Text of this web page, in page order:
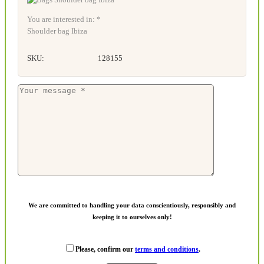
You are interested in: *
Shoulder bag Ibiza
SKU: 128155
We are committed to handling your data conscientiously, responsibly and
keeping it to ourselves only!
Please, confirm our terms and conditions.